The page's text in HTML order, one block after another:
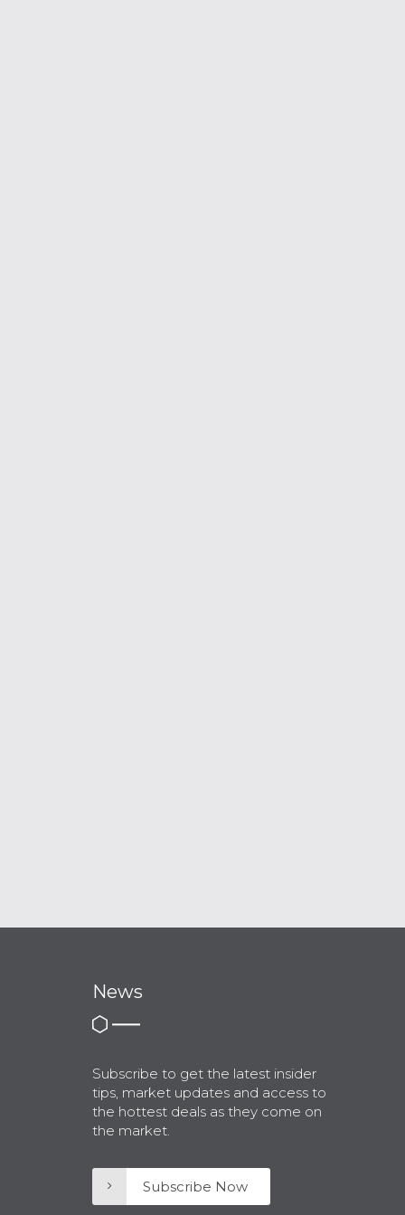
News
Subscribe to get the latest insider
tips, market updates and access to
the hottest deals as they come on
the market.
Subscribe Now